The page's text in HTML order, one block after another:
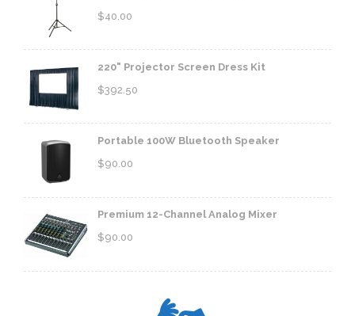
$40.00
220" Projector Screen Dress Kit
$392.50
Portable 100W Bluetooth Speaker
$90.00
Premium 12-Channel Analog Mixer
$90.00